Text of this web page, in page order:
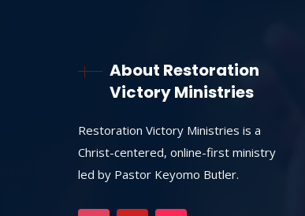
About Restoration
Victory Ministries
Restoration Victory Ministries is a
Christ-centered, online-first ministry
led by Pastor Keyomo Butler.